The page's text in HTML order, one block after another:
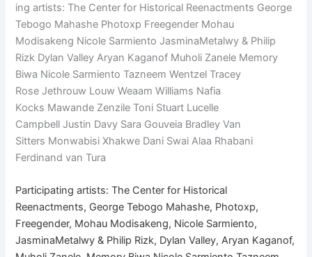
ing artists: The Center for Historical Reenactments George
Tebogo Mahashe Photoxp Freegender Mohau
Modisakeng Nicole Sarmiento JasminaMetalwy & Philip
Rizk Dylan Valley Aryan Kaganof Muholi Zanele Memory
Biwa Nicole Sarmiento Tazneem Wentzel Tracey
Rose Jethrouw Louw Weaam Williams Nafia
Kocks Mawande Zenzile Toni Stuart Lucelle
Campbell Justin Davy Sara Gouveia Bradley Van
Sitters Monwabisi Xhakwe Dani Swai Alaa Rhabani
Ferdinand van Tura
Participating artists: The Center for Historical
Reenactments, George Tebogo Mahashe, Photoxp,
Freegender, Mohau Modisakeng, Nicole Sarmiento,
JasminaMetalwy & Philip Rizk, Dylan Valley, Aryan Kaganof,